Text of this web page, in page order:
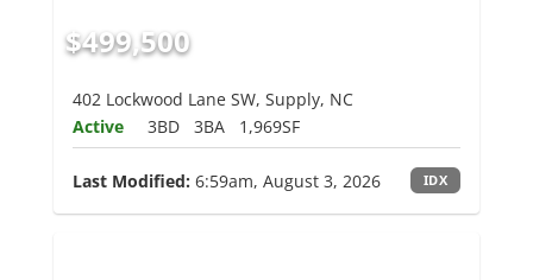
$499,500
402 Lockwood Lane SW, Supply, NC
Active
3BD 3BA 1,969SF
Last Modified: 6:59am, August 3, 2026 IDX